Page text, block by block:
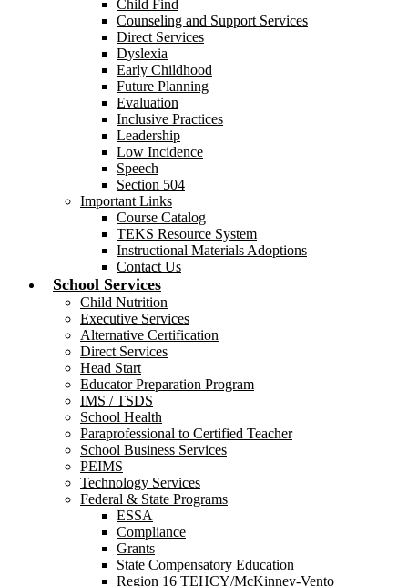
Child Find
Counseling and Support Services
Direct Services
Dyslexia
Early Childhood
Future Planning
Evaluation
Inclusive Practices
Leadership
Low Incidence
Speech
Section 504
Important Links
Course Catalog
TEKS Resource System
Instructional Materials Adoptions
Contact Us
School Services
Child Nutrition
Executive Services
Alternative Certification
Direct Services
Head Start
Educator Preparation Program
IMS / TSDS
School Health
Paraprofessional to Certified Teacher
School Business Services
PEIMS
Technology Services
Federal & State Programs
ESSA
Compliance
Grants
State Compensatory Education
Region 16 TEHCY/McKinney-Vento